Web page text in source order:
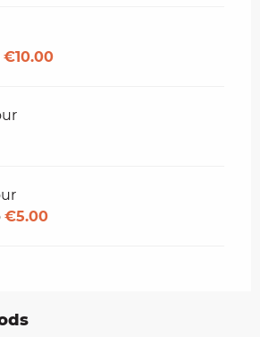
€10.00
€5.00